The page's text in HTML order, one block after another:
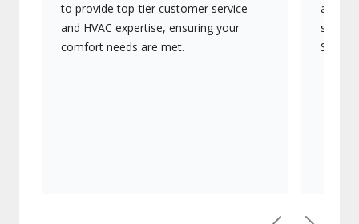
to provide top-tier customer service
and HVAC expertise, ensuring your
comfort needs are met.